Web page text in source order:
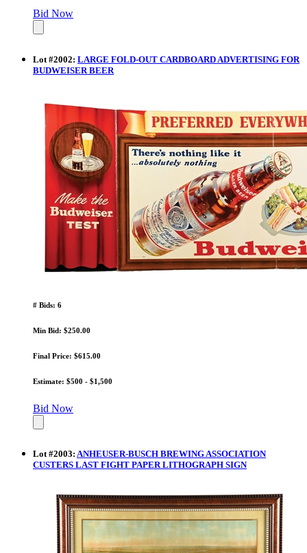
Bid Now
Lot #2002: LARGE FOLD-OUT CARDBOARD ADVERTISING FOR
BUDWEISER BEER
# Bids: 6
Min Bid: $250.00
Final Price: $615.00
Estimate: $500 - $1,500
Bid Now
Lot #2003: ANHEUSER-BUSCH BREWING ASSOCIATION
CUSTERS LAST FIGHT PAPER LITHOGRAPH SIGN